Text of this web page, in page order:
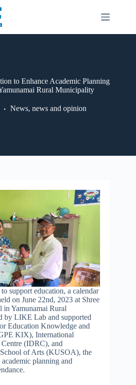
to Enhance Academic Planning
Rural Municipality
News, news and opinion
support education, a calendar
on June 22nd, 2023 at Shree
in Yamunamai Rural
by LIKE Lab and supported
Education Knowledge and
KIX), International
(IDRC), and
of Arts (KUSOA), the
planning and